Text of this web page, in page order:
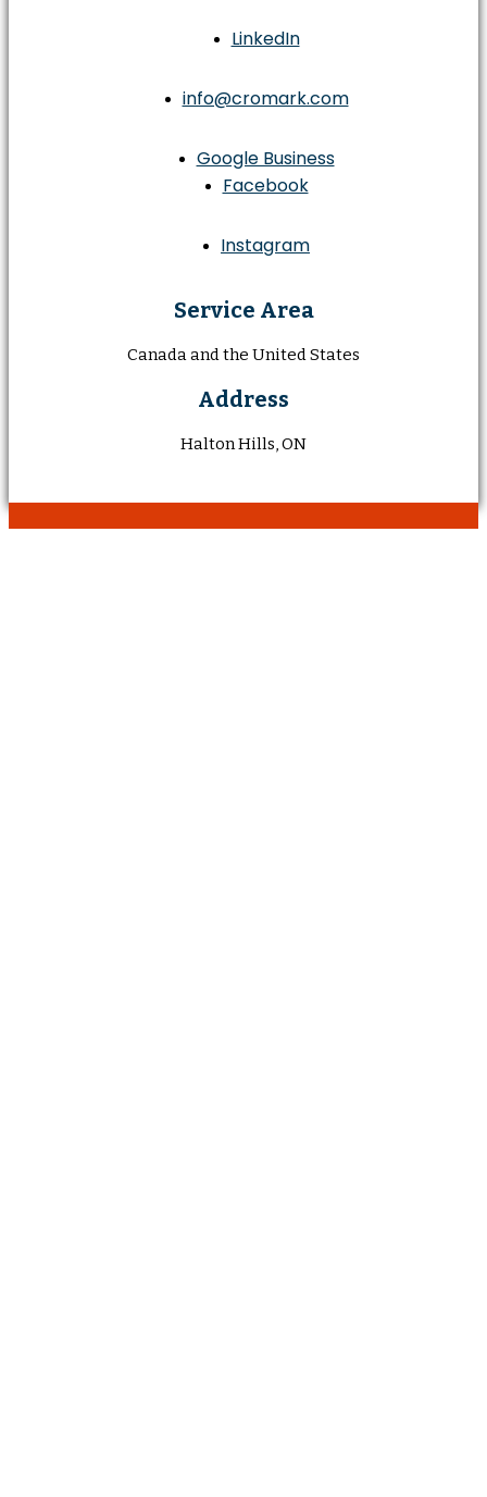
LinkedIn
info@cromark.com
Google Business
Facebook
Instagram
Service Area
Canada and the United States
Address
Halton Hills, ON